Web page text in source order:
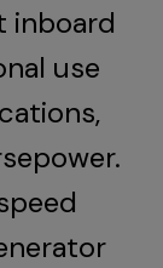
inboard
use